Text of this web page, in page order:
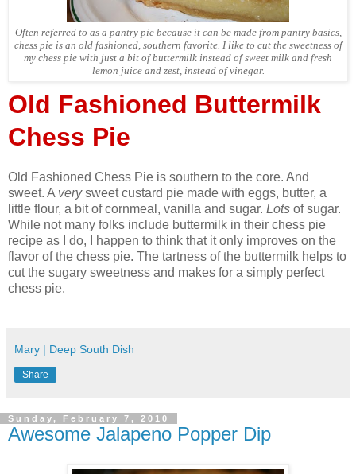
Often referred to as a pantry pie because it can be made from pantry basics,
chess pie is an old fashioned, southern favorite. I like to cut the sweetness of
my chess pie with just a bit of buttermilk instead of sweet milk and fresh
lemon juice and zest, instead of vinegar.
Old Fashioned Buttermilk
Chess Pie
Old Fashioned Chess Pie is southern to the core. And
sweet. A verysweet custard pie made with eggs, butter, a
little flour, a bit of cornmeal, vanilla and sugar. Lots of sugar.
While not many folks include buttermilk in their chess pie
recipe as I do, I happen to think that it only improves on the
flavor of the chess pie. The tartness of the buttermilk helps to
cut the sugary sweetness and makes for a simply perfect
chess pie.
Mary | Deep South Dish
Share
Sunday, February 7, 2010
Awesome Jalapeno Popper Dip